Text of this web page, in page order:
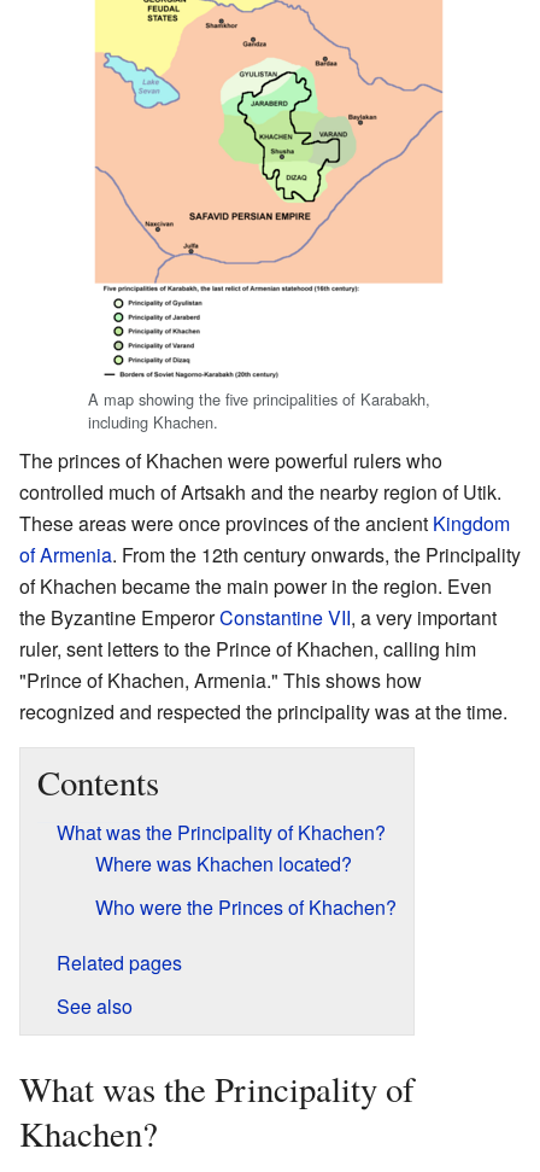
A map showing the five principalities of Karabakh,
including Khachen.
The princes of Khachen were powerful rulers who
controlled much of Artsakh and the nearby region of Utik.
These areas were once provinces of the ancient Kingdom
of Armenia. From the 12th century onwards, the Principality
of Khachen became the main power in the region. Even
the Byzantine EmperorConstantine VII, a very important
ruler, sent letters to the Prince of Khachen, calling him
"Prince of Khachen, Armenia." This shows how
recognized and respected the principality was at the time.
Contents
What was the Principality of Khachen?
Where was Khachen located?
Who were the Princes of Khachen?
Related pages
See also
What was the Principality of
Khachen?